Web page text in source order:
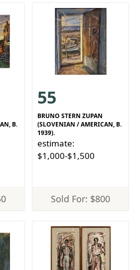
B.
55
BRUNO STERN ZUPAN
(SLOVENIAN / AMERICAN, B.
1939).
estimate:
$1,000-$1,500
Sold For: $800